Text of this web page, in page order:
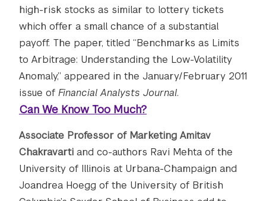
high-risk stocks as similar to lottery tickets
which offer a small chance of a substantial
payoff. The paper, titled “Benchmarks as Limits
to Arbitrage: Understanding the Low-Volatility
Anomaly,” appeared in the January/February 2011
issue of Financial Analysts Journal.
Can We Know Too Much?
Associate Professor of Marketing Amitav
Chakravarti and co-authors Ravi Mehta of the
University of Illinois at Urbana-Champaign and
Joandrea Hoegg of the University of British